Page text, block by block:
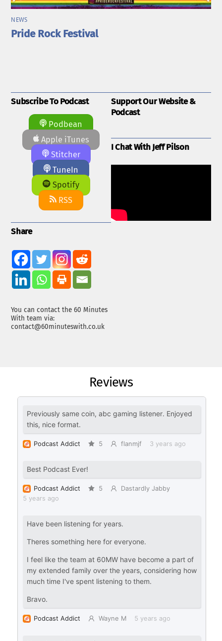
NEWS
Pride Rock Festival
Subscribe To Podcast
Podbean
Apple iTunes
Stitcher
TuneIn
Spotify
RSS
Share
You can contact the 60 Minutes
With team via:
contact@60minuteswith.co.uk
Support Our Website &
Podcast
I Chat With Jeff Pilson
Reviews